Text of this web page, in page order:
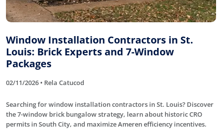
Window Installation Contractors in St.
Louis: Brick Experts and 7-Window
Packages
02/11/2026 • Rela Catucod
Searching for window installation contractors in St. Louis? Discover
the 7-window brick bungalow strategy, learn about historic CRO
permits in South City, and maximize Ameren efficiency incentives.